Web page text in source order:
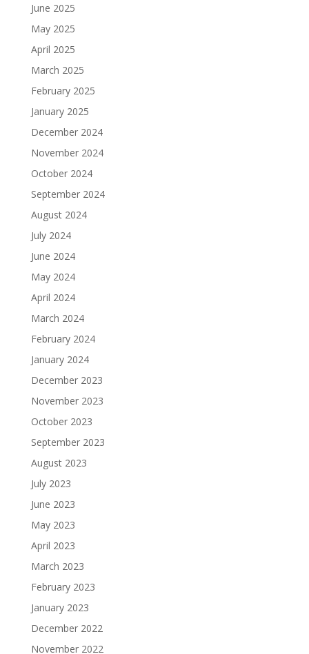
June 2025
May 2025
April 2025
March 2025
February 2025
January 2025
December 2024
November 2024
October 2024
September 2024
August 2024
July 2024
June 2024
May 2024
April 2024
March 2024
February 2024
January 2024
December 2023
November 2023
October 2023
September 2023
August 2023
July 2023
June 2023
May 2023
April 2023
March 2023
February 2023
January 2023
December 2022
November 2022